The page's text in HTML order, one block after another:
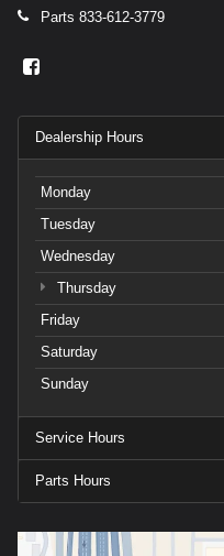
Parts 833-612-3779
Dealership Hours
Monday
Tuesday
Wednesday
Thursday
Friday
Saturday
Sunday
Service Hours
Parts Hours